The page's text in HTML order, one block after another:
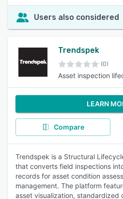
Users also considered
Trendspek
(0)
Asset inspection
LEARN
Compare
Trendspek is a Structural
that converts field inspections
records for asset condition
management. The platform
asset visualization, standardized